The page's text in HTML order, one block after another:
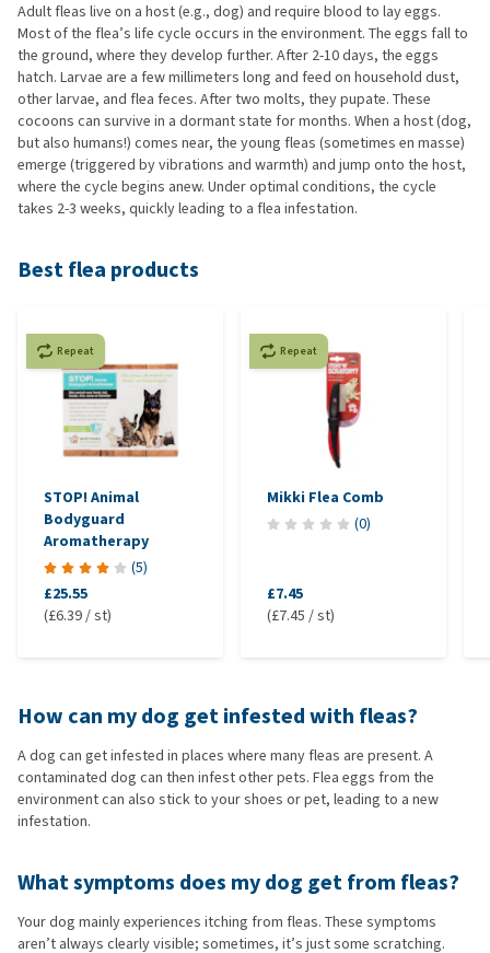
Adult fleas live on a host (e.g., dog) and require blood to lay eggs.
Most of the flea’s life cycle occurs in the environment. The eggs fall to
the ground, where they develop further. After 2-10 days, the eggs
hatch. Larvae are a few millimeters long and feed on household dust,
other larvae, and flea feces. After two molts, they pupate. These
cocoons can survive in a dormant state for months. When a host (dog,
but also humans!) comes near, the young fleas (sometimes en masse)
emerge (triggered by vibrations and warmth) and jump onto the host,
where the cycle begins anew. Under optimal conditions, the cycle
takes 2-3 weeks, quickly leading to a flea infestation.
Best flea products
Repeat
STOP! Animal
Bodyguard
Aromatherapy
(5)
£25.55
(£6.39 / st)
Repeat
Mikki Flea Comb
(0)
£7.45
(£7.45 / st)
How can my dog get infested with fleas?
A dog can get infested in places where many fleas are present. A
contaminated dog can then infest other pets. Flea eggs from the
environment can also stick to your shoes or pet, leading to a new
infestation.
What symptoms does my dog get from fleas?
Your dog mainly experiences itching from fleas. These symptoms
aren’t always clearly visible; sometimes, it’s just some scratching.